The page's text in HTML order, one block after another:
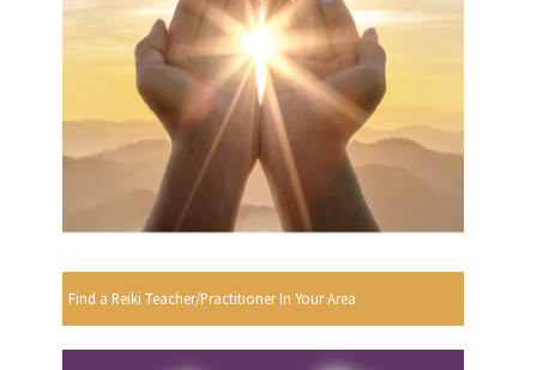
Find a Reiki Teacher/Practitioner In Your Area